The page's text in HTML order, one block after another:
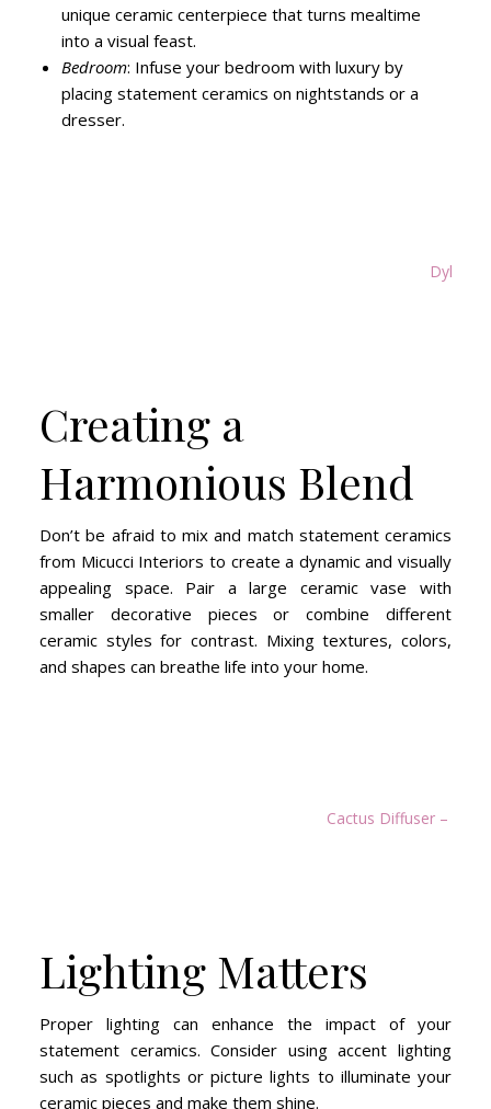
unique ceramic centerpiece that turns mealtime
into a visual feast.
Bedroom: Infuse your bedroom with luxury by
placing statement ceramics on nightstands or a
dresser.
Dylan
Creating a
Harmonious Blend
Don’t be afraid to mix and match statement ceramics
from Micucci Interiors to create a dynamic and visually
appealing space. Pair a large ceramic vase with
smaller decorative pieces or combine different
ceramic styles for contrast. Mixing textures, colors,
and shapes can breathe life into your home.
Cactus Diffuser –
Lighting Matters
Proper lighting can enhance the impact of your
statement ceramics. Consider using accent lighting
such as spotlights or picture lights to illuminate your
ceramic pieces and make them shine.